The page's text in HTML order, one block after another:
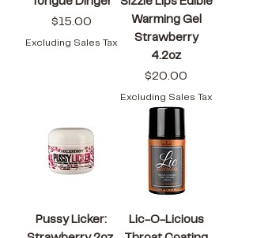
Price
$15.00
Excluding Sales Tax
Warming Gel
Strawberry
4.2oz
Price
$20.00
Excluding Sales Tax
Pussy Licker:
Lic-O-Licious